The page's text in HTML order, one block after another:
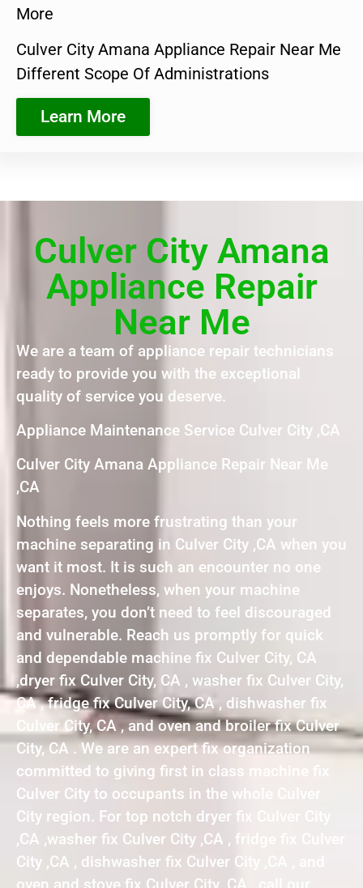
More
Culver City Amana Appliance Repair Near Me
Different Scope Of Administrations
Learn More
Culver City Amana
Appliance Repair
Near Me
We are a team of appliance repair technicians
ready to provide you with the exceptional
quality of service you deserve.
Appliance Maintenance Service Culver City ,CA
Culver City Amana Appliance Repair Near Me
,CA
Nothing feels more frustrating than your
machine separating in Culver City ,CA when you
want it most. It is such an encounter no one
enjoys. Nonetheless, when your machine
separates, you don’t need to feel discouraged
and vulnerable. Reach us promptly for quick
and dependable machine fix Culver City, CA
,dryer fix Culver City, CA , washer fix Culver City,
CA , fridge fix Culver City, CA , dishwasher fix
Culver City, CA , and oven and broiler fix Culver
City, CA . We are an expert fix organization
committed to giving first in class machine fix
Culver City to occupants in the whole Culver
City region. For top notch dryer fix Culver City
,CA ,washer fix Culver City ,CA , fridge fix Culver
City ,CA , dishwasher fix Culver City ,CA , and
oven and stove fix Culver City ,CA , call our